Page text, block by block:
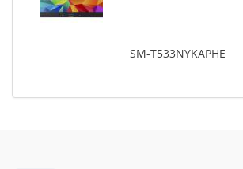
SM-T533NYKAPHE